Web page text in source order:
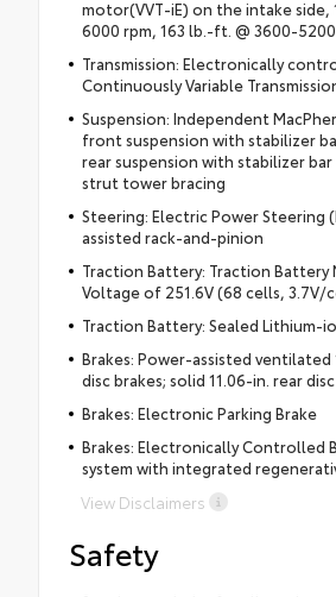
motor(VVT-iE) on the intake side,
6000 rpm, 163 lb.-ft. @ 3600-
Transmission: Electronically
Continuously Variable
Suspension: Independent
front suspension with stabilizer
rear suspension with stabilizer
strut tower bracing
Steering: Electric Power Steering
assisted rack-and-pinion
Traction Battery: Traction Battery
Voltage of 251.6V (68 cells, 3.7V/
Traction Battery: Sealed Lithium-
Brakes: Power-assisted
disc brakes; solid 11.06-in. rear
Brakes: Electronic Parking Brake
Brakes: Electronically Controlled
system with integrated
View Disclaimers
Safety